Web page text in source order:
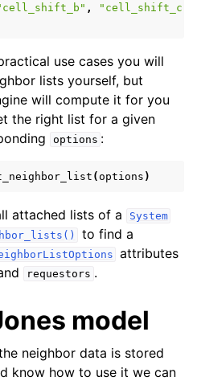
, "cell_shift_c"
use cases you will
lists yourself, but
will compute it for you
the right list for a given
options :
(options )
attached lists of a System
to find a
attributes
requestors .
model
neighbor data is stored
know how to use it we can